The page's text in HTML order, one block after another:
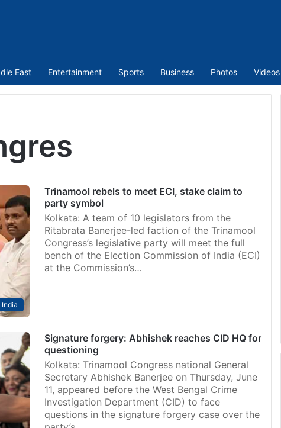
East Entertainment Sports Business Photos Videos
India
Trinamool rebels to meet ECI, stake claim to
party symbol
Kolkata: A team of 10 legislators from the
Ritabrata Banerjee-led faction of the Trinamool
Congress’s legislative party will meet the full
bench of the Election Commission of India (ECI)
at the Commission’s…
Signature forgery: Abhishek reaches CID HQ for
questioning
Kolkata: Trinamool Congress national General
Secretary Abhishek Banerjee on Thursday, June
11, appeared before the West Bengal Crime
Investigation Department (CID) to face
questions in the signature forgery case over the